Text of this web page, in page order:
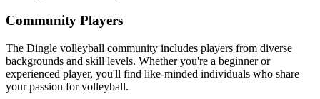
Community Players
The Dingle volleyball community includes players from diverse
backgrounds and skill levels. Whether you're a beginner or
experienced player, you'll find like-minded individuals who share
your passion for volleyball.